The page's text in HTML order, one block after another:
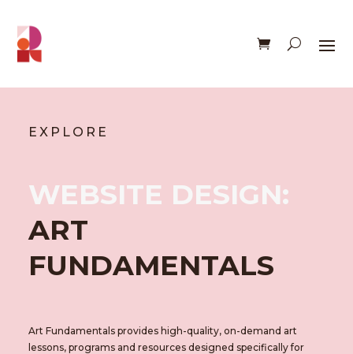
EXPLORE
WEBSITE DESIGN:
ART
FUNDAMENTALS
Art Fundamentals provides high-quality, on-demand art
lessons, programs and resources designed specifically for